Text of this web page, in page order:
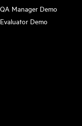
QA Manager Demo
Evaluator Demo